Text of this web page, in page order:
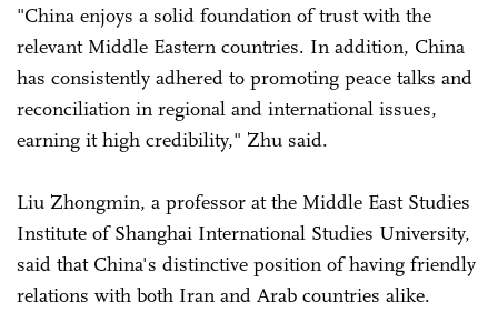
"China enjoys a solid foundation of trust with the
relevant Middle Eastern countries. In addition, China
has consistently adhered to promoting peace talks and
reconciliation in regional and international issues,
earning it high credibility," Zhu said.
Liu Zhongmin, a professor at the Middle East Studies
Institute of Shanghai International Studies University,
said that China's distinctive position of having friendly
relations with both Iran and Arab countries alike.